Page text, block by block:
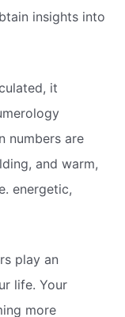
insights into
it
numbers are
and warm,
energetic,
play an
life. Your
more